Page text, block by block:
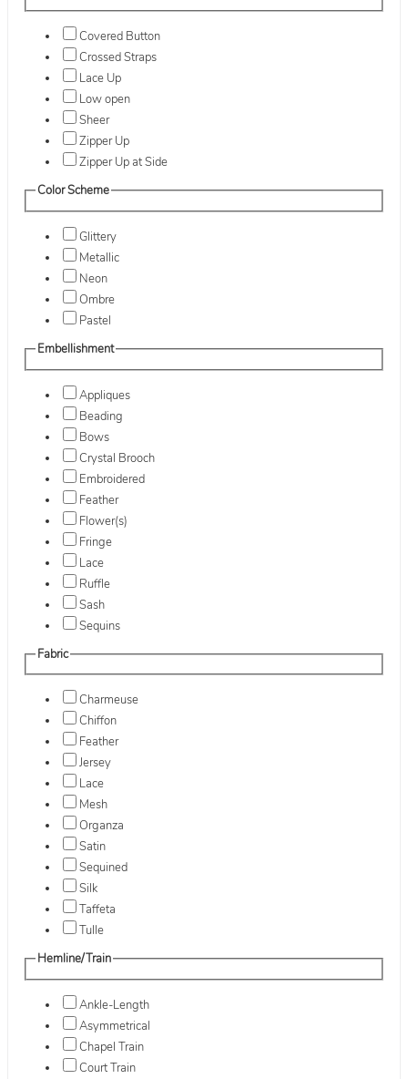
Covered Button
Crossed Straps
Lace Up
Low open
Sheer
Zipper Up
Zipper Up at Side
Color Scheme
Glittery
Metallic
Neon
Ombre
Pastel
Embellishment
Appliques
Beading
Bows
Crystal Brooch
Embroidered
Feather
Flower(s)
Fringe
Lace
Ruffle
Sash
Sequins
Fabric
Charmeuse
Chiffon
Feather
Jersey
Lace
Mesh
Organza
Satin
Sequined
Silk
Taffeta
Tulle
Hemline/Train
Ankle-Length
Asymmetrical
Chapel Train
Court Train